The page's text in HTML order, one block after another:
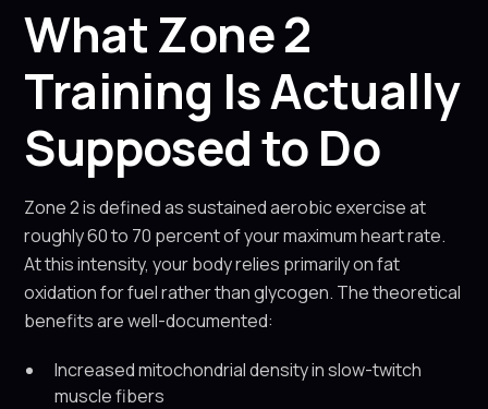
What Zone 2
Training Is Actually
Supposed to Do
Zone 2 is defined as sustained aerobic exercise at
roughly 60 to 70 percent of your maximum heart rate.
At this intensity, your body relies primarily on fat
oxidation for fuel rather than glycogen. The theoretical
benefits are well-documented:
Increased mitochondrial density in slow-twitch
muscle fibers